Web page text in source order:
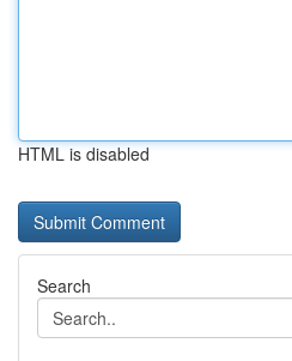
HTML is disabled
Search